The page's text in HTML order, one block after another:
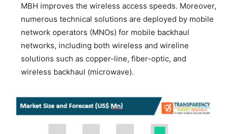
MBH improves the wireless access speeds. Moreover,
numerous technical solutions are deployed by mobile
network operators (MNOs) for mobile backhaul
networks, including both wireless and wireline
solutions such as copper-line, fiber-optic, and
wireless backhaul (microwave).